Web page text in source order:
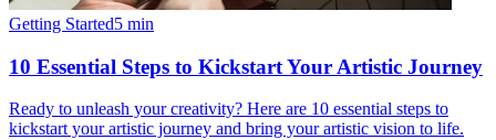
Getting Started5 min
10 Essential Steps to Kickstart Your Artistic Journey
Ready to unleash your creativity? Here are 10 essential steps to
kickstart your artistic journey and bring your artistic vision to life.